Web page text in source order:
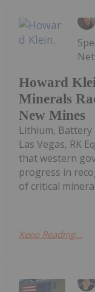
Howard
Minerals
New Mines
Lithium, Battery
Las Vegas, RK
that western
progress in
of critical
Keep Reading...